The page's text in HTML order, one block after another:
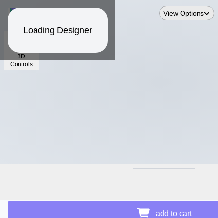
Loading Designer
3D
Controls
View Options
add to cart